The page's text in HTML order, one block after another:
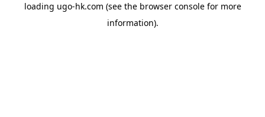
loading ugo-hk.com (see the browser consolefor more
information).